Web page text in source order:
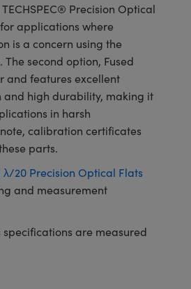
Precision Optical
applications where
is a concern using the
The second option, Fused
and features excellent
and high durability, making it
in harsh
calibration certificates
parts.
λ/20 Precision Optical Flats
and measurement
specifications are measured